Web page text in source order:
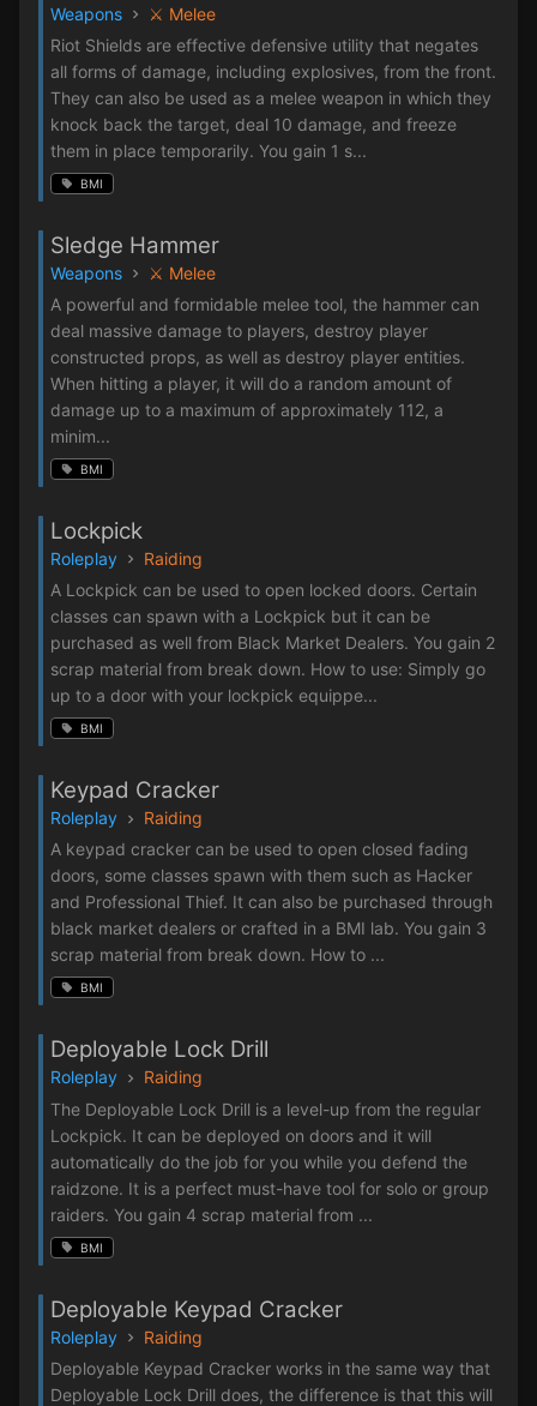
Weapons
⚔️ Melee
Riot Shields are effective defensive utility that negates
all forms of damage, including explosives, from the front.
They can also be used as a melee weapon in which they
knock back the target, deal 10 damage, and freeze
them in place temporarily. You gain 1 s...
BMI
Sledge Hammer
Weapons
⚔️ Melee
A powerful and formidable melee tool, the hammer can
deal massive damage to players, destroy player
constructed props, as well as destroy player entities.
When hitting a player, it will do a random amount of
damage up to a maximum of approximately 112, a
minim...
BMI
Lockpick
Roleplay
Raiding
A Lockpick can be used to open locked doors. Certain
classes can spawn with a Lockpick but it can be
purchased as well from Black Market Dealers. You gain 2
scrap material from break down. How to use: Simply go
up to a door with your lockpick equippe...
BMI
Keypad Cracker
Roleplay
Raiding
A keypad cracker can be used to open closed fading
doors, some classes spawn with them such as Hacker
and Professional Thief. It can also be purchased through
black market dealers or crafted in a BMI lab. You gain 3
scrap material from break down. How to ...
BMI
Deployable Lock Drill
Roleplay
Raiding
The Deployable Lock Drill is a level-up from the regular
Lockpick. It can be deployed on doors and it will
automatically do the job for you while you defend the
raidzone. It is a perfect must-have tool for solo or group
raiders. You gain 4 scrap material from ...
BMI
Deployable Keypad Cracker
Roleplay
Raiding
Deployable Keypad Cracker works in the same way that
Deployable Lock Drill does, the difference is that this will